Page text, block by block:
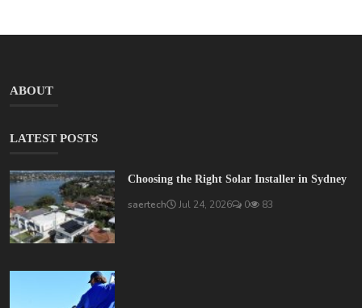
ABOUT
LATEST POSTS
Choosing the Right Solar Installer in Sydney
saertech Jul 24, 2026 0 83